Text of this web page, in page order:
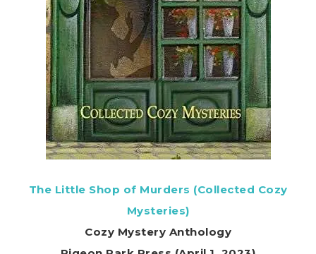
The Little Shop of Murders (Collected Cozy
Mysteries)
Cozy Mystery Anthology